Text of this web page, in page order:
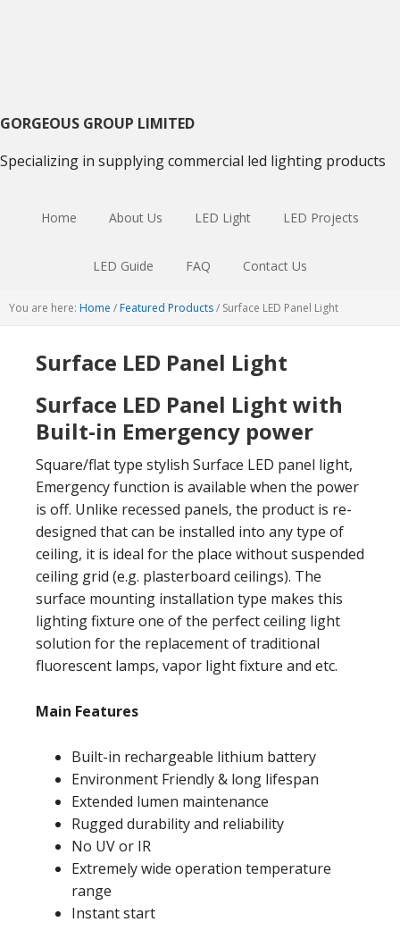
GORGEOUS GROUP LIMITED
Specializing in supplying commercial led lighting products
Home About Us LED Light LED Projects
LED Guide FAQ Contact Us
You are here: Home / Featured Products/ Surface LED Panel Light
Surface LED Panel Light
Surface LED Panel Light with
Built-in Emergency power
Square/flat type stylish Surface LED panel light,
Emergency function is available when the power
is off. Unlike recessed panels, the product is re-
designed that can be installed into any type of
ceiling, it is ideal for the place without suspended
ceiling grid (e.g. plasterboard ceilings). The
surface mounting installation type makes this
lighting fixture one of the perfect ceiling light
solution for the replacement of traditional
fluorescent lamps, vapor light fixture and etc.
Main Features
Built-in rechargeable lithium battery
Environment Friendly & long lifespan
Extended lumen maintenance
Rugged durability and reliability
No UV or IR
Extremely wide operation temperature
range
Instant start